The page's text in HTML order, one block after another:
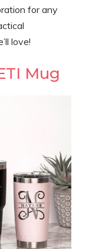
for any
love!
Mug